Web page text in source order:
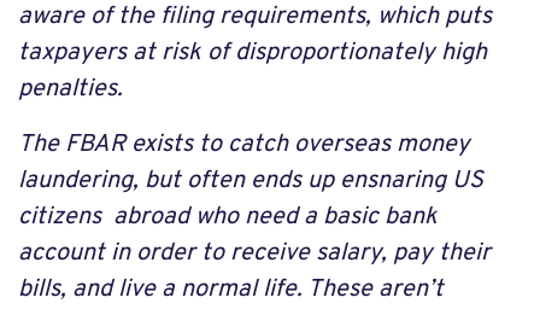
aware of the filing requirements, which puts
taxpayers at risk of disproportionately high
penalties.
The FBAR exists to catch overseas money
laundering, but often ends up ensnaring US
citizens abroad who need a basic bank
account in order to receive salary, pay their
bills, and live a normal life. These aren’t